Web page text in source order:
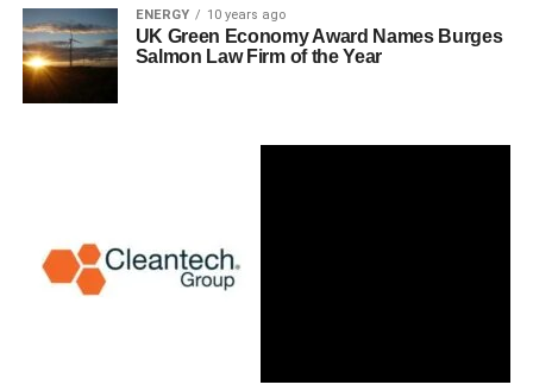
ENERGY 10 years ago
UK Green Economy Award Names Burges
Salmon Law Firm of the Year